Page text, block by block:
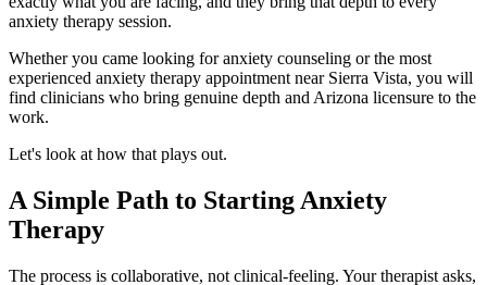
anxiety therapy session.
Whether you came looking for anxiety counseling or the most
experienced anxiety therapy appointment near Sierra Vista, you will
find clinicians who bring genuine depth and Arizona licensure to the
work.
Let's look at how that plays out.
A Simple Path to Starting Anxiety
Therapy
The process is collaborative, not clinical-feeling. Your therapist asks,